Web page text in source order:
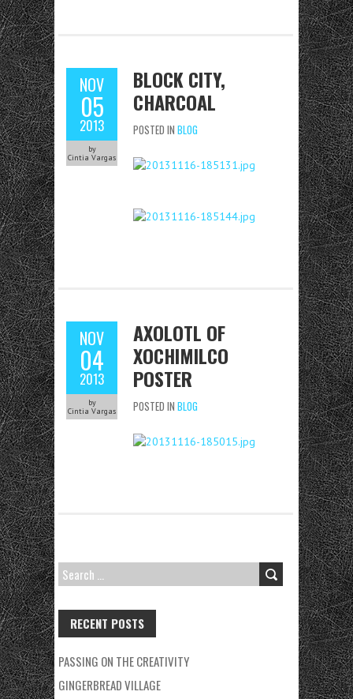
NOV
05
2013
by
Cintia Vargas
BLOCK CITY,
CHARCOAL
POSTED IN BLOG
NOV
04
2013
by
Cintia Vargas
AXOLOTL OF
XOCHIMILCO
POSTER
POSTED IN BLOG
SEARCH
RECENT POSTS
PASSING ON THE CREATIVITY
GINGERBREAD VILLAGE